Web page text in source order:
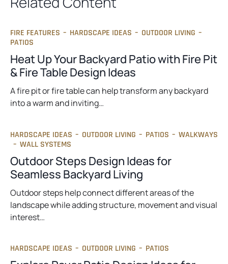
FIRE FEATURES – HARDSCAPE IDEAS – OUTDOOR LIVING –
PATIOS
Heat Up Your Backyard Patio with Fire Pit
& Fire Table Design Ideas
A fire pit or fire table can help transform any backyard
into a warm and inviting…
HARDSCAPE IDEAS – OUTDOOR LIVING – PATIOS – WALKWAYS
– WALL SYSTEMS
Outdoor Steps Design Ideas for
Seamless Backyard Living
Outdoor steps help connect different areas of the
landscape while adding structure, movement and visual
interest…
HARDSCAPE IDEAS – OUTDOOR LIVING – PATIOS